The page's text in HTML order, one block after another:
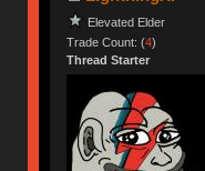
Elevated Elder
Trade Count: (4)
Thread Starter